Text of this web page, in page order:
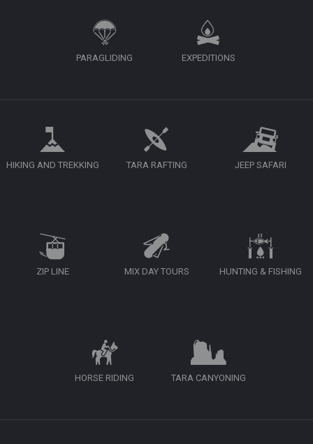
PARAGLIDING EXPEDITIONS
HIKING AND TREKKING TARA RAFTING JEEP SAFARI
ZIP LINE MIX DAY TOURS HUNTING & FISHING
HORSE RIDING TARA CANYONING